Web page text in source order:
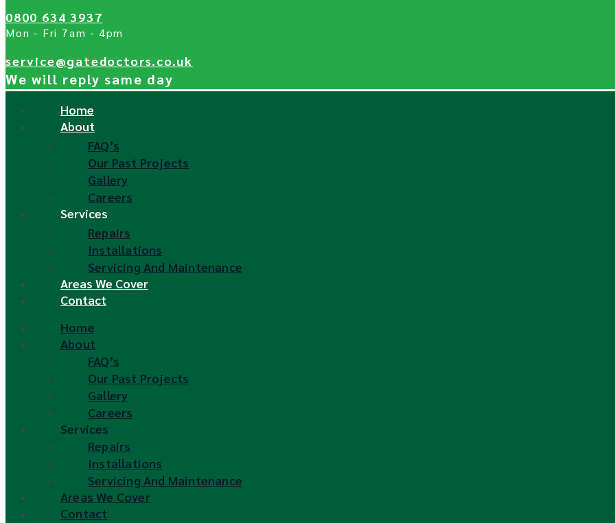
0800 634 3937
Mon - Fri 7am - 4pm
service@gatedoctors.co.uk
We will reply same day
Home
About
FAQ’s
Our Past Projects
Gallery
Careers
Services
Repairs
Installations
Servicing And Maintenance
Areas We Cover
Contact
Home
About
FAQ’s
Our Past Projects
Gallery
Careers
Services
Repairs
Installations
Servicing And Maintenance
Areas We Cover
Contact